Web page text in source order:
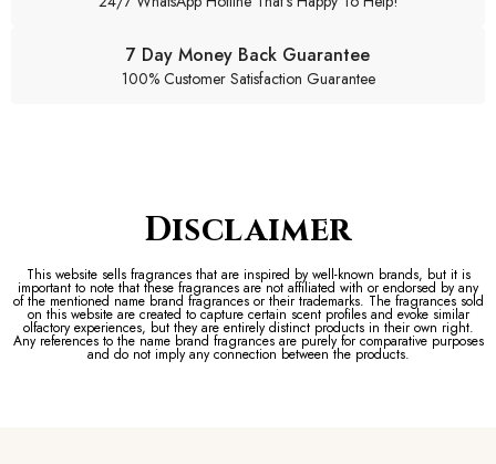
7 Day Money Back Guarantee
100% Customer Satisfaction Guarantee
Disclaimer
This website sells fragrances that are inspired by well-known brands, but it is
important to note that these fragrances are not affiliated with or endorsed by any
of the mentioned name brand fragrances or their trademarks. The fragrances sold
on this website are created to capture certain scent profiles and evoke similar
olfactory experiences, but they are entirely distinct products in their own right.
Any references to the name brand fragrances are purely for comparative purposes
and do not imply any connection between the products.